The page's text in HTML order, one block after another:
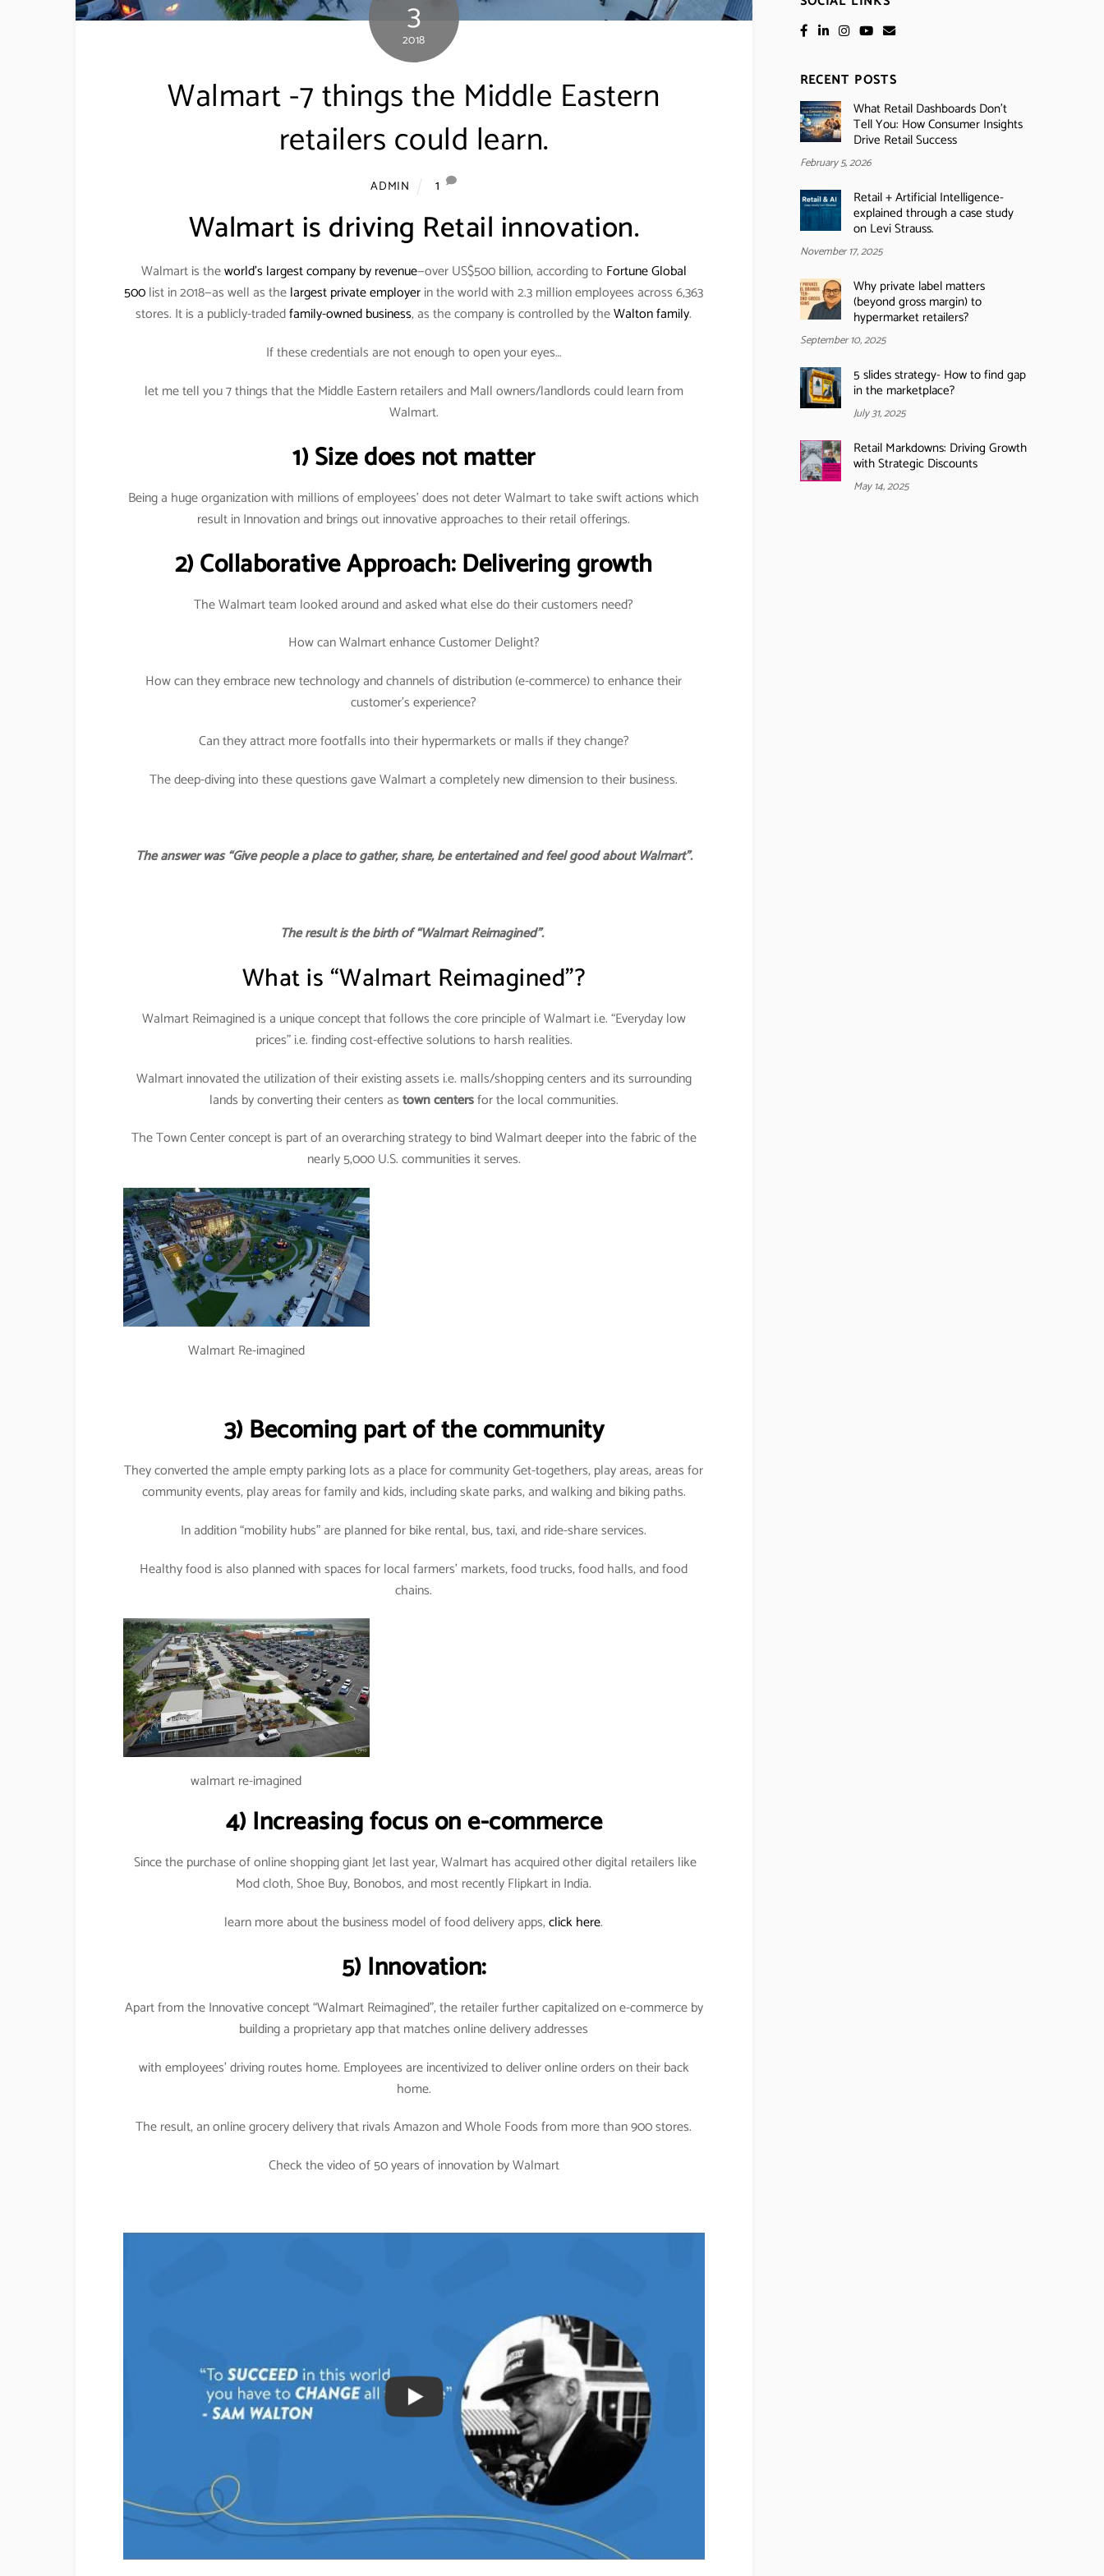
3
2018
Walmart -7 things the Middle Eastern
retailers could learn.
ADMIN 1
Walmart is driving Retail innovation.
Walmart is theworld’s largest company by revenue—over US$500 billion, according to Fortune Global
500list in 2018—as well as thelargest private employerin the world with 2.3 million employees across 6,363
stores. It is a publicly-tradedfamily-owned business, as the company is controlled by theWalton family.
If these credentials are not enough to open your eyes…
let me tell you 7 things that the Middle Eastern retailers and Mall owners/landlords could learn from
Walmart.
1) Size does not matter
Being a huge organization with millions of employees’ does not deter Walmart to take swift actions which
result in Innovation and brings out innovative approaches to their retail offerings.
2) Collaborative Approach: Delivering growth
The Walmart team looked around and asked what else do their customers need?
How can Walmart enhance Customer Delight?
How can they embrace new technology and channels of distribution (e-commerce) to enhance their
customer’s experience?
Can they attract more footfalls into their hypermarkets or malls if they change?
The deep-diving into these questions gave Walmart a completely new dimension to their business.
The answer was “Give people a place to gather, share, be entertained and feel good about Walmart”.
The result is the birth of “Walmart Reimagined”.
What is “Walmart Reimagined”?
Walmart Reimagined is a unique concept that follows the core principle of Walmart i.e. “Everyday low
prices” i.e. finding cost-effective solutions to harsh realities.
Walmart innovated the utilization of their existing assets i.e. malls/shopping centers and its surrounding
lands by converting their centers astown centersfor the local communities.
The Town Center concept is part of an overarching strategy to bind Walmart deeper into the fabric of the
nearly 5,000 U.S. communities it serves.
Walmart Re-imagined
3) Becoming part of the community
They converted the ample empty parking lots as a place for community Get-togethers, play areas, areas for
community events, play areas for family and kids, including skate parks, and walking and biking paths.
In addition “mobility hubs” are planned for bike rental, bus, taxi, and ride-share services.
Healthy food is also planned with spaces for local farmers’ markets, food trucks, food halls, and food
chains.
walmart re-imagined
4) Increasing focus on e-commerce
Since the purchase of online shopping giant Jet last year, Walmart has acquired other digital retailers like
Mod cloth, Shoe Buy, Bonobos, and most recently Flipkart in India.
learn more about the business model of food delivery apps,click here.
5) Innovation:
Apart from the Innovative concept “Walmart Reimagined”, the retailer further capitalized on e-commerce by
building a proprietary app that matches online delivery addresses
with employees’ driving routes home. Employees are incentivized to deliver online orders on their back
home.
The result, an online grocery delivery that rivals Amazon and Whole Foods from more than 900 stores.
Check the video of 50 years of innovation by Walmart
RECENT POSTS
What Retail Dashboards Don’t
Tell You: How Consumer Insights
Drive Retail Success
February 5, 2026
Retail + Artificial Intelligence-
explained through a case study
on Levi Strauss.
November 17, 2025
Why private label matters
(beyond gross margin) to
hypermarket retailers?
September 10, 2025
5 slides strategy- How to find gap
in the marketplace?
July 31, 2025
Retail Markdowns: Driving Growth
with Strategic Discounts
May 14, 2025